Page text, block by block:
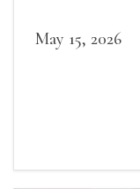
May 15, 2026